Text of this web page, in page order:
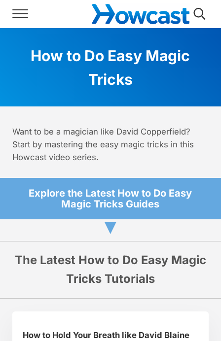
Skip to header right navigation
Menu
Howcast
The best source for fun, free, and
How to Do Easy Magic
Tricks
Want to be a magician like David Copperfield?
Start by mastering the easy magic tricks in this
Howcast video series.
Explore the Latest How to Do Easy
Magic Tricks Guides
▼
The Latest How to Do Easy Magic
Tricks Tutorials
How to Hold Your Breath like David Blaine